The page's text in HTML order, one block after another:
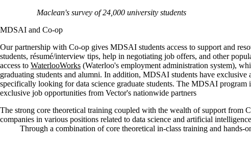
Maclean's survey of 24,000 university students
MDSAI and Co-op
Our partnership with Co-op gives MDSAI students access to support and
students, résumé/interview tips, help in negotiating job offers, and other
access to WaterlooWorks (Waterloo's employment administration system),
graduating students and alumni. In addition, MDSAI students have
specifically looking for data science graduate students. The MDSAI program
exclusive job opportunities from Vector's nationwide partners
The strong core theoretical training coupled with the wealth of support from
companies in various positions related to data science and artificial
Through a combination of core theoretical in-class training and hands-